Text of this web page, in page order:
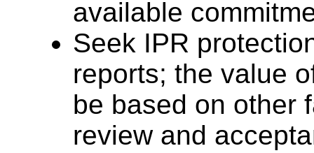
available
Seek IPR
reports; the value
be based on other
review and